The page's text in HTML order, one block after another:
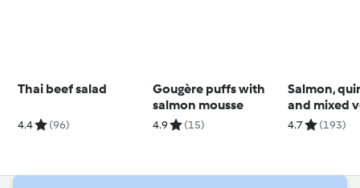
Thai beef salad
4.4 (96)
Gougère puffs with
salmon mousse
4.9 (15)
Salmon,
and mixed
salad
4.7 (193)